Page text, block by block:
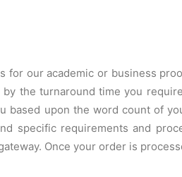
our academic or business
the turnaround time you
upon the word count of
specific requirements and
Once your order is